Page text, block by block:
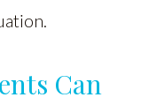
Can